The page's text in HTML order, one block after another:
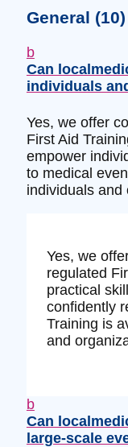
General (10)
b
Can
individuals
Yes, we offer
First Aid
empower
to medical
individuals and
Yes, we
regulated
practical
confidently
Training is
and
b
Can
large-scale